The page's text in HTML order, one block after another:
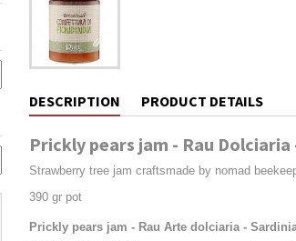
DESCRIPTION PRODUCT DETAILS
Prickly pears jam - Rau
Strawberry tree jam craftsmade by nomad
390 gr pot
Prickly pears jam - Rau Arte dolciaria -